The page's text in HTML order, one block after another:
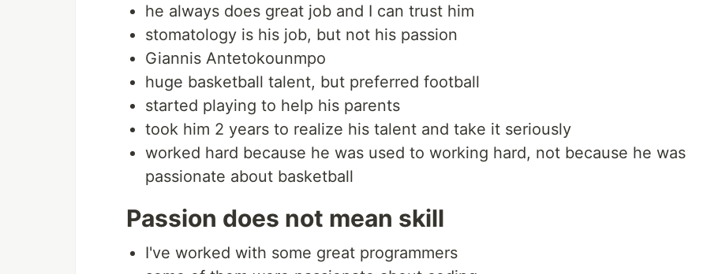
he always does great job and I can trust him
stomatology is his job, but not his passion
Giannis Antetokounmpo
huge basketball talent, but preferred football
started playing to help his parents
took him 2 years to realize his talent and take it seriously
worked hard because he was used to working hard, not because he was
passionate about basketball
Passion does not mean skill
I've worked with some great programmers